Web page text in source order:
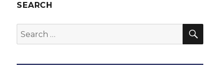
SEARCH
Search
for: